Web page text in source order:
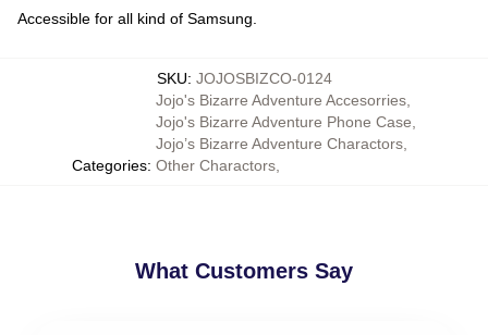
Accessible for all kind of Samsung.
SKU: JOJOSBIZCO-0124
Categories:
Jojo's Bizarre Adventure Accesorries
Jojo's Bizarre Adventure Phone Case
Jojo’s Bizarre Adventure Charactors
Other Charactors
What Customers Say